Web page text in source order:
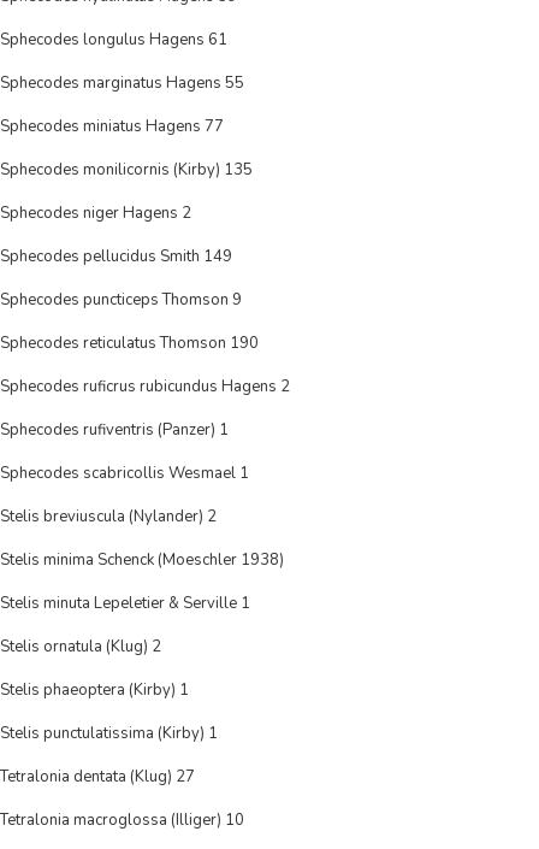
Sphecodes longulus Hagens 61
Sphecodes marginatus Hagens 55
Sphecodes miniatus Hagens 77
Sphecodes monilicornis (Kirby) 135
Sphecodes niger Hagens 2
Sphecodes pellucidus Smith 149
Sphecodes puncticeps Thomson 9
Sphecodes reticulatus Thomson 190
Sphecodes ruficrus rubicundus Hagens 2
Sphecodes rufiventris (Panzer) 1
Sphecodes scabricollis Wesmael 1
Stelis breviuscula (Nylander) 2
Stelis minima Schenck (Moeschler 1938)
Stelis minuta Lepeletier & Serville 1
Stelis ornatula (Klug) 2
Stelis phaeoptera (Kirby) 1
Stelis punctulatissima (Kirby) 1
Tetralonia dentata (Klug) 27
Tetralonia macroglossa (Illiger) 10